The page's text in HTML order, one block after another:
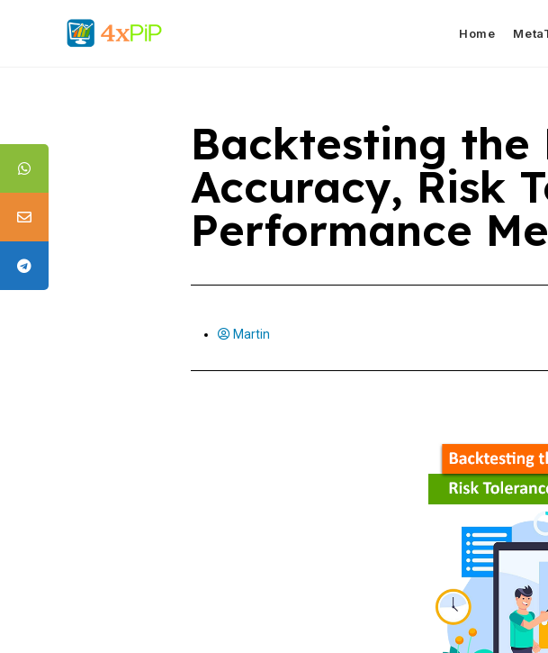
Home
Backtesting the
Accuracy, Risk
Performance
Martin